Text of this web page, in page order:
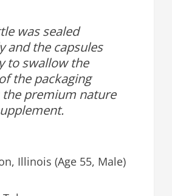
was sealed
and the capsules
to swallow the
the packaging
premium nature
Illinois (Age 55, Male)